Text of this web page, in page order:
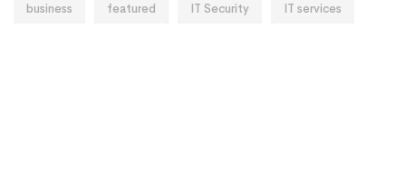
business featured IT Security IT services